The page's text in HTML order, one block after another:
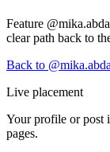
Feature
clear path back to
Back to
Live placement
Your profile or post
pages.